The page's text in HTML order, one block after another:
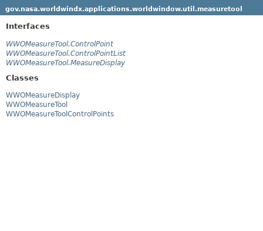
gov.nasa.worldwindx.applications.worldwindow.util.measuretool
Interfaces
WWOMeasureTool.ControlPoint
WWOMeasureTool.ControlPointList
WWOMeasureTool.MeasureDisplay
Classes
WWOMeasureDisplay
WWOMeasureTool
WWOMeasureToolControlPoints